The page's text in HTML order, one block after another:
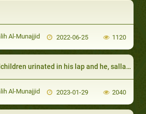
Al-Munajjid 2022-06-25 1120
in his lap and he, sallallaahu ‘alayhi wa sallam, did not become angry:
Al-Munajjid 2023-01-29 2040